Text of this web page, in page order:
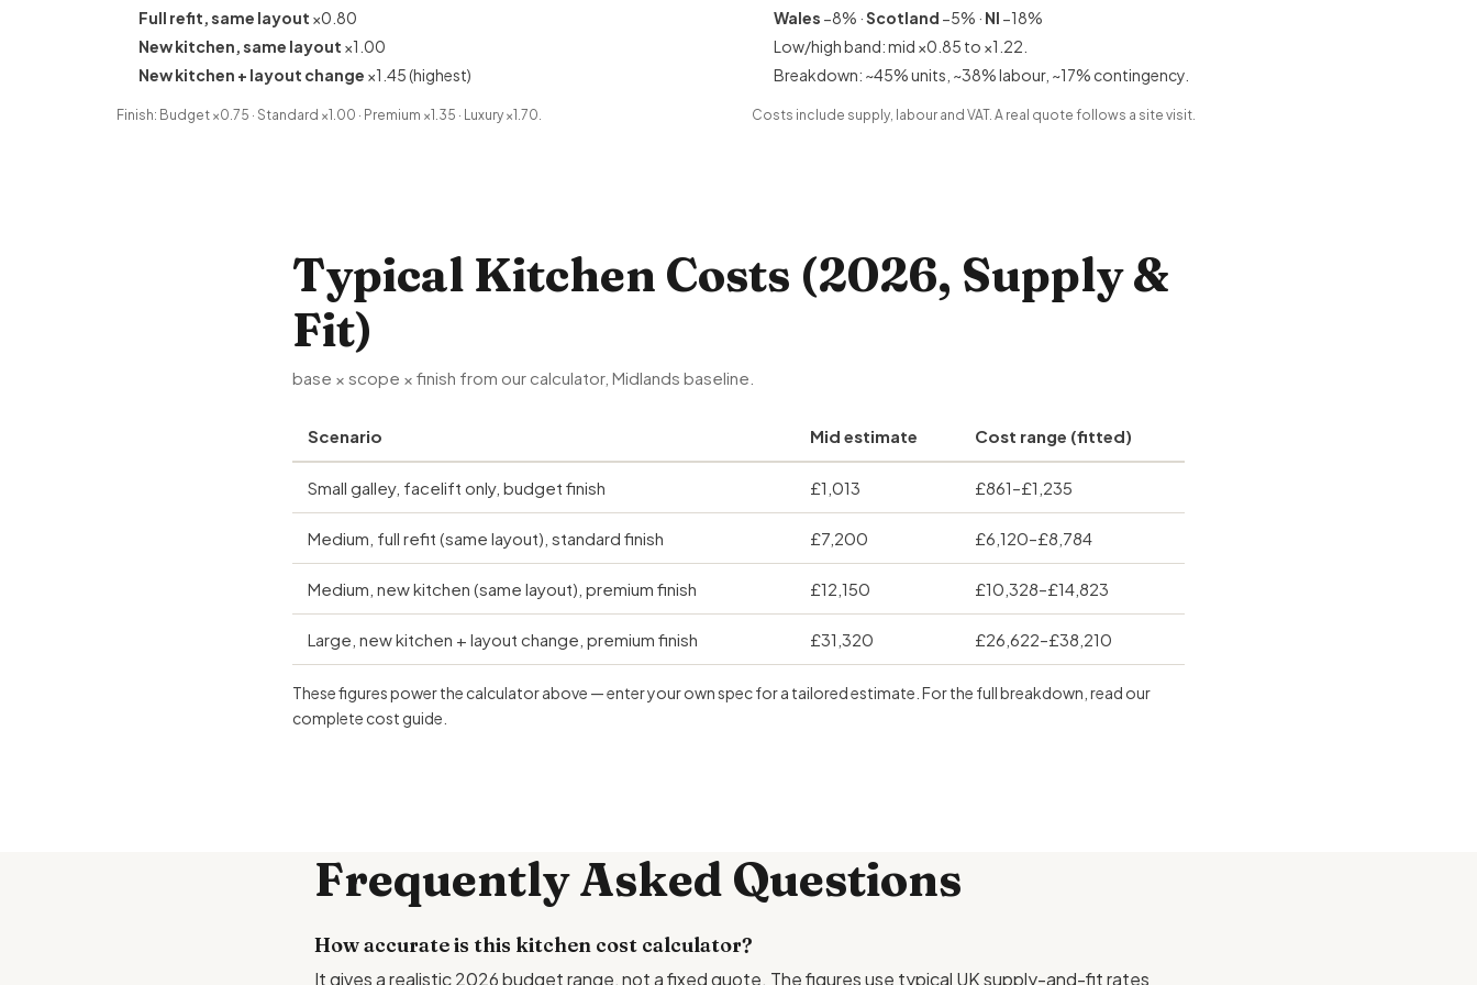
Full refit, same layout ×0.80
New kitchen, same layout ×1.00
New kitchen + layout change ×1.45 (highest)
Finish: Budget ×0.75 · Standard ×1.00 · Premium ×1.35 · Luxury ×1.70.
Wales −8% ·Scotland −5% · NI −18%
Low/high band: mid ×0.85 to ×1.22.
Breakdown: ~45% units, ~38% labour, ~17% contingency.
Costs include supply, labour and VAT. A real quote follows a site visit.
Typical Kitchen Costs (2026, Supply &
Fit)
base × scope × finish from our calculator, Midlands baseline.
Scenario Mid estimate Cost range (fitted)
Small galley, facelift only, budget finish £1,013 £861–£1,235
Medium, full refit (same layout), standard finish £7,200 £6,120–£8,784
Medium, new kitchen (same layout), premium finish £12,150 £10,328–£14,823
Large, new kitchen + layout change, premium finish £31,320 £26,622–£38,210
These figures power the calculator above — enter your own spec for a tailored estimate. For the full breakdown, read our
complete cost guide
Frequently Asked Questions
How accurate is this kitchen cost calculator?
It gives a realistic 2026 budget range, not a fixed quote. The figures use typical UK supply-and-fit rates